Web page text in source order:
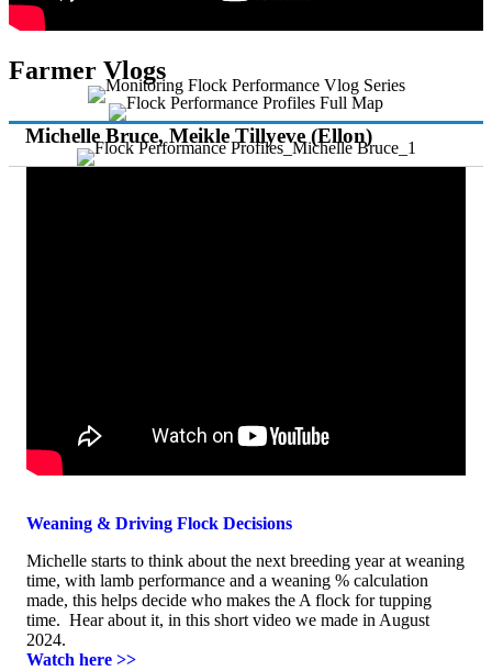
Farmer Vlogs
Michelle Bruce, Meikle Tillyeve (Ellon)
Weaning & Driving Flock Decisions
Michelle starts to think about the next breeding year at weaning
time, with lamb performance and a weaning % calculation
made, this helps decide who makes the A flock for tupping
time. Hear about it, in this short video we made in August
2024.
Watch here >>